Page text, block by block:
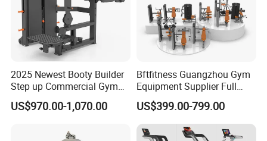
Detailed Photos
2025 Newest Booty Builder
Step up Commercial Gym
Equipment for Gym Center
US$970.00-1,070.00
Bftfitness Guangzhou Gym
Equipment Supplier Full
Gym Equipment
Commercial Fitness
Equipment for Gym Sports
Club
US$399.00-799.00